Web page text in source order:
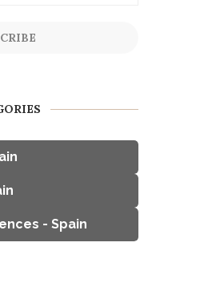
- Spain